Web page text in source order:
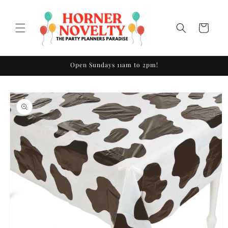
Cart
Open Sundays 11am to 2pm!
Skip to
product
information